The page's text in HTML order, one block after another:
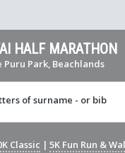
HALF MARATHON
Puru Park, Beachlands
of surname - or bib
Classic |5K Fun Run &